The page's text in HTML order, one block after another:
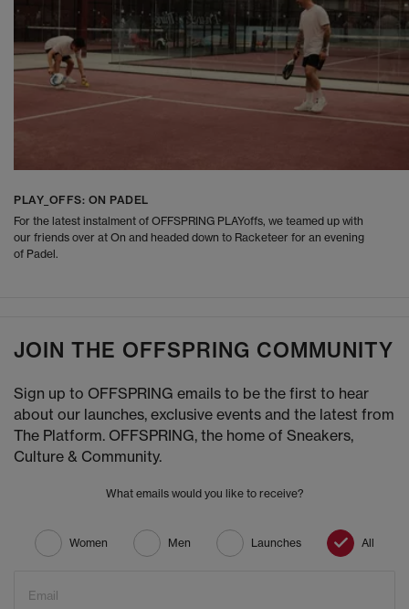
PLAY_OFFS: ON PADEL
For the latest instalment of OFFSPRING PLAYoffs, we teamed up with
our friends over at On and headed down to Racketeer for an evening
of Padel.
JOIN THE OFFSPRING COMMUNITY
Sign up to OFFSPRING emails to be the first to hear
about our launches, exclusive events and the latest from
The Platform. OFFSPRING, the home of Sneakers,
Culture & Community.
What emails would you like to receive?
Women Men Launches All
Email